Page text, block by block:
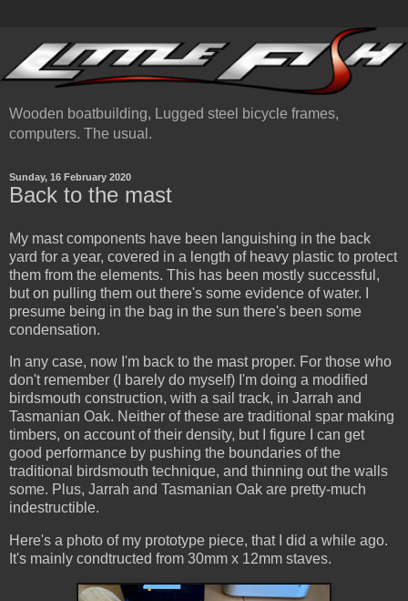
Wooden boatbuilding, Lugged steel bicycle frames,
computers. The usual.
Sunday, 16 February 2020
Back to the mast
My mast components have been languishing in the back
yard for a year, covered in a length of heavy plastic to protect
them from the elements. This has been mostly successful,
but on pulling them out there's some evidence of water. I
presume being in the bag in the sun there's been some
condensation.
In any case, now I'm back to the mast proper. For those who
don't remember (I barely do myself) I'm doing a modified
birdsmouth construction, with a sail track, in Jarrah and
Tasmanian Oak. Neither of these are traditional spar making
timbers, on account of their density, but I figure I can get
good performance by pushing the boundaries of the
traditional birdsmouth technique, and thinning out the walls
some. Plus, Jarrah and Tasmanian Oak are pretty-much
indestructible.
Here's a photo of my prototype piece, that I did a while ago.
It's mainly condtructed from 30mm x 12mm staves.